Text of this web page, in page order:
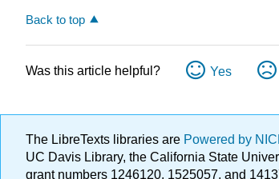
Back to top
Was this article helpful? Yes
The LibreTexts libraries are Powered by
UC Davis Library, the California State
grant numbers 1246120, 1525057, and